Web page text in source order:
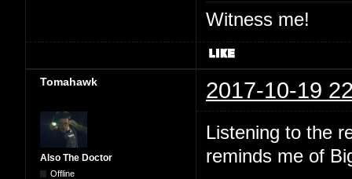
Witness me!
Tomahawk 2017-10-19
Also The Doctor
Offline
Listening to the
reminds me of